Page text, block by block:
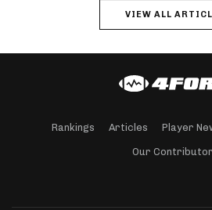
VIEW ALL
Rankings Articles Player
Our